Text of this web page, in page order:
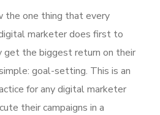
the one thing that every
marketer does first to
get the biggest return on their
goal-setting. This is an
for any digital marketer
their campaigns in a